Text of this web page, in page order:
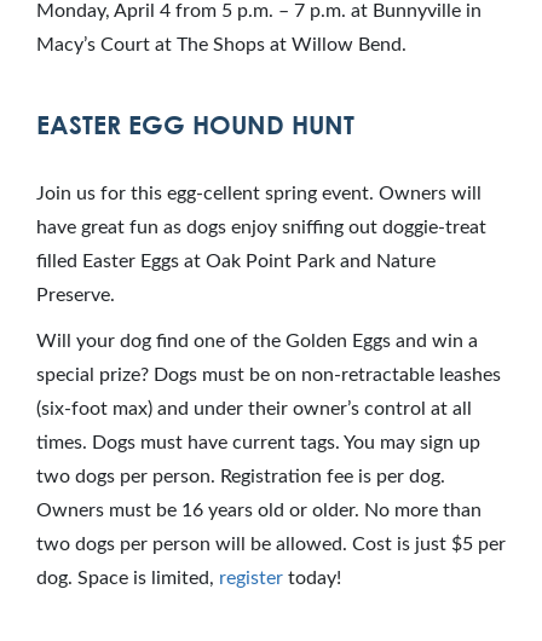
Monday, April 4 from 5 p.m. – 7 p.m. at Bunnyville in
Macy’s Court at The Shops at Willow Bend.
EASTER EGG HOUND HUNT
Join us for this egg-cellent spring event. Owners will
have great fun as dogs enjoy sniffing out doggie-treat
filled Easter Eggs at Oak Point Park and Nature
Preserve.
Will your dog find one of the Golden Eggs and win a
special prize? Dogs must be on non-retractable leashes
(six-foot max) and under their owner’s control at all
times. Dogs must have current tags. You may sign up
two dogs per person. Registration fee is per dog.
Owners must be 16 years old or older. No more than
two dogs per person will be allowed. Cost is just $5 per
dog. Space is limited, register today!